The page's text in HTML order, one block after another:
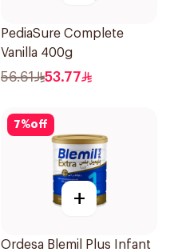
PediaSure Complete
Vanilla 400g
56.61 53.77
7%off
+
Ordesa Blemil Plus Infant